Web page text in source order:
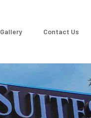
Gallery Contact Us